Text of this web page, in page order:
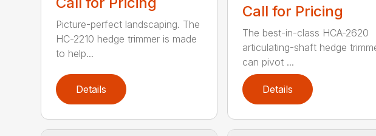
Picture-perfect landscaping. The
HC-2210 hedge trimmer is made
to help...
Details
Call for Pricing
The best-in-class HCA-2620
articulating-shaft hedge
can pivot ...
Details